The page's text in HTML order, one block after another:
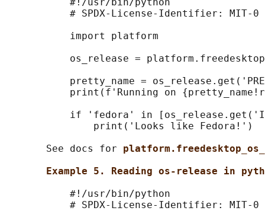
           #!/usr/bin/python
           # SPDX-License-Identifier: MIT-0
           import platform
os_release =
pretty_name =
print(f'Running on
if 'fedora' in
               print('Looks like Fedora!')
       See docs for
Example 5. Reading os-release in
           #!/usr/bin/python
           # SPDX-License-Identifier: MIT-0